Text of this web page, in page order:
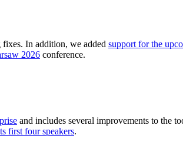
In addition, we added support for the
2026 conference.
and includes several improvements to the
first four speakers.